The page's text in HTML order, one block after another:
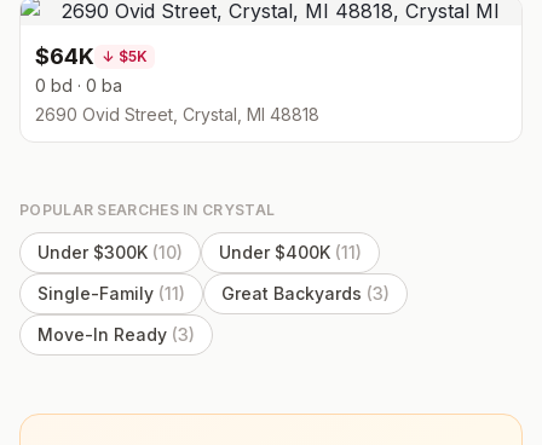
$64K ↓ $5K
0 bd · 0 ba
2690 Ovid Street, Crystal, MI 48818
POPULAR SEARCHES IN CRYSTAL
Under $300K (10) Under $400K (11)
Single-Family (11) Great Backyards (3)
Move-In Ready (3)